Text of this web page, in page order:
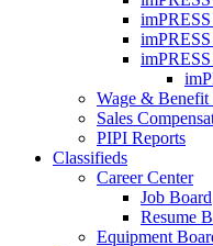
Wage & Benefit
Sales
PIPI Reports
Classifieds
Career Center
Job Board
Resume
Equipment